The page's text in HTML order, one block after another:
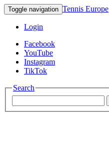
Toggle navigation Tennis Europe
Login
Facebook
YouTube
Instagram
TikTok
Search